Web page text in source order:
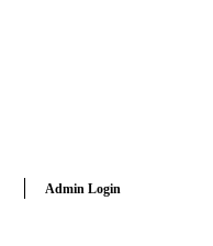
Admin Login